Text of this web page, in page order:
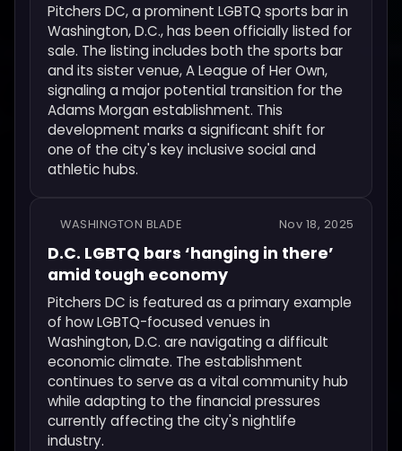
Pitchers DC, a prominent LGBTQ sports bar in
Washington, D.C., has been officially listed for
sale. The listing includes both the sports bar
and its sister venue, A League of Her Own,
signaling a major potential transition for the
Adams Morgan establishment. This
development marks a significant shift for
one of the city's key inclusive social and
athletic hubs.
WASHINGTON BLADE Nov 18, 2025
D.C. LGBTQ bars ‘hanging in there’
amid tough economy
Pitchers DC is featured as a primary example
of how LGBTQ-focused venues in
Washington, D.C. are navigating a difficult
economic climate. The establishment
continues to serve as a vital community hub
while adapting to the financial pressures
currently affecting the city's nightlife
industry.